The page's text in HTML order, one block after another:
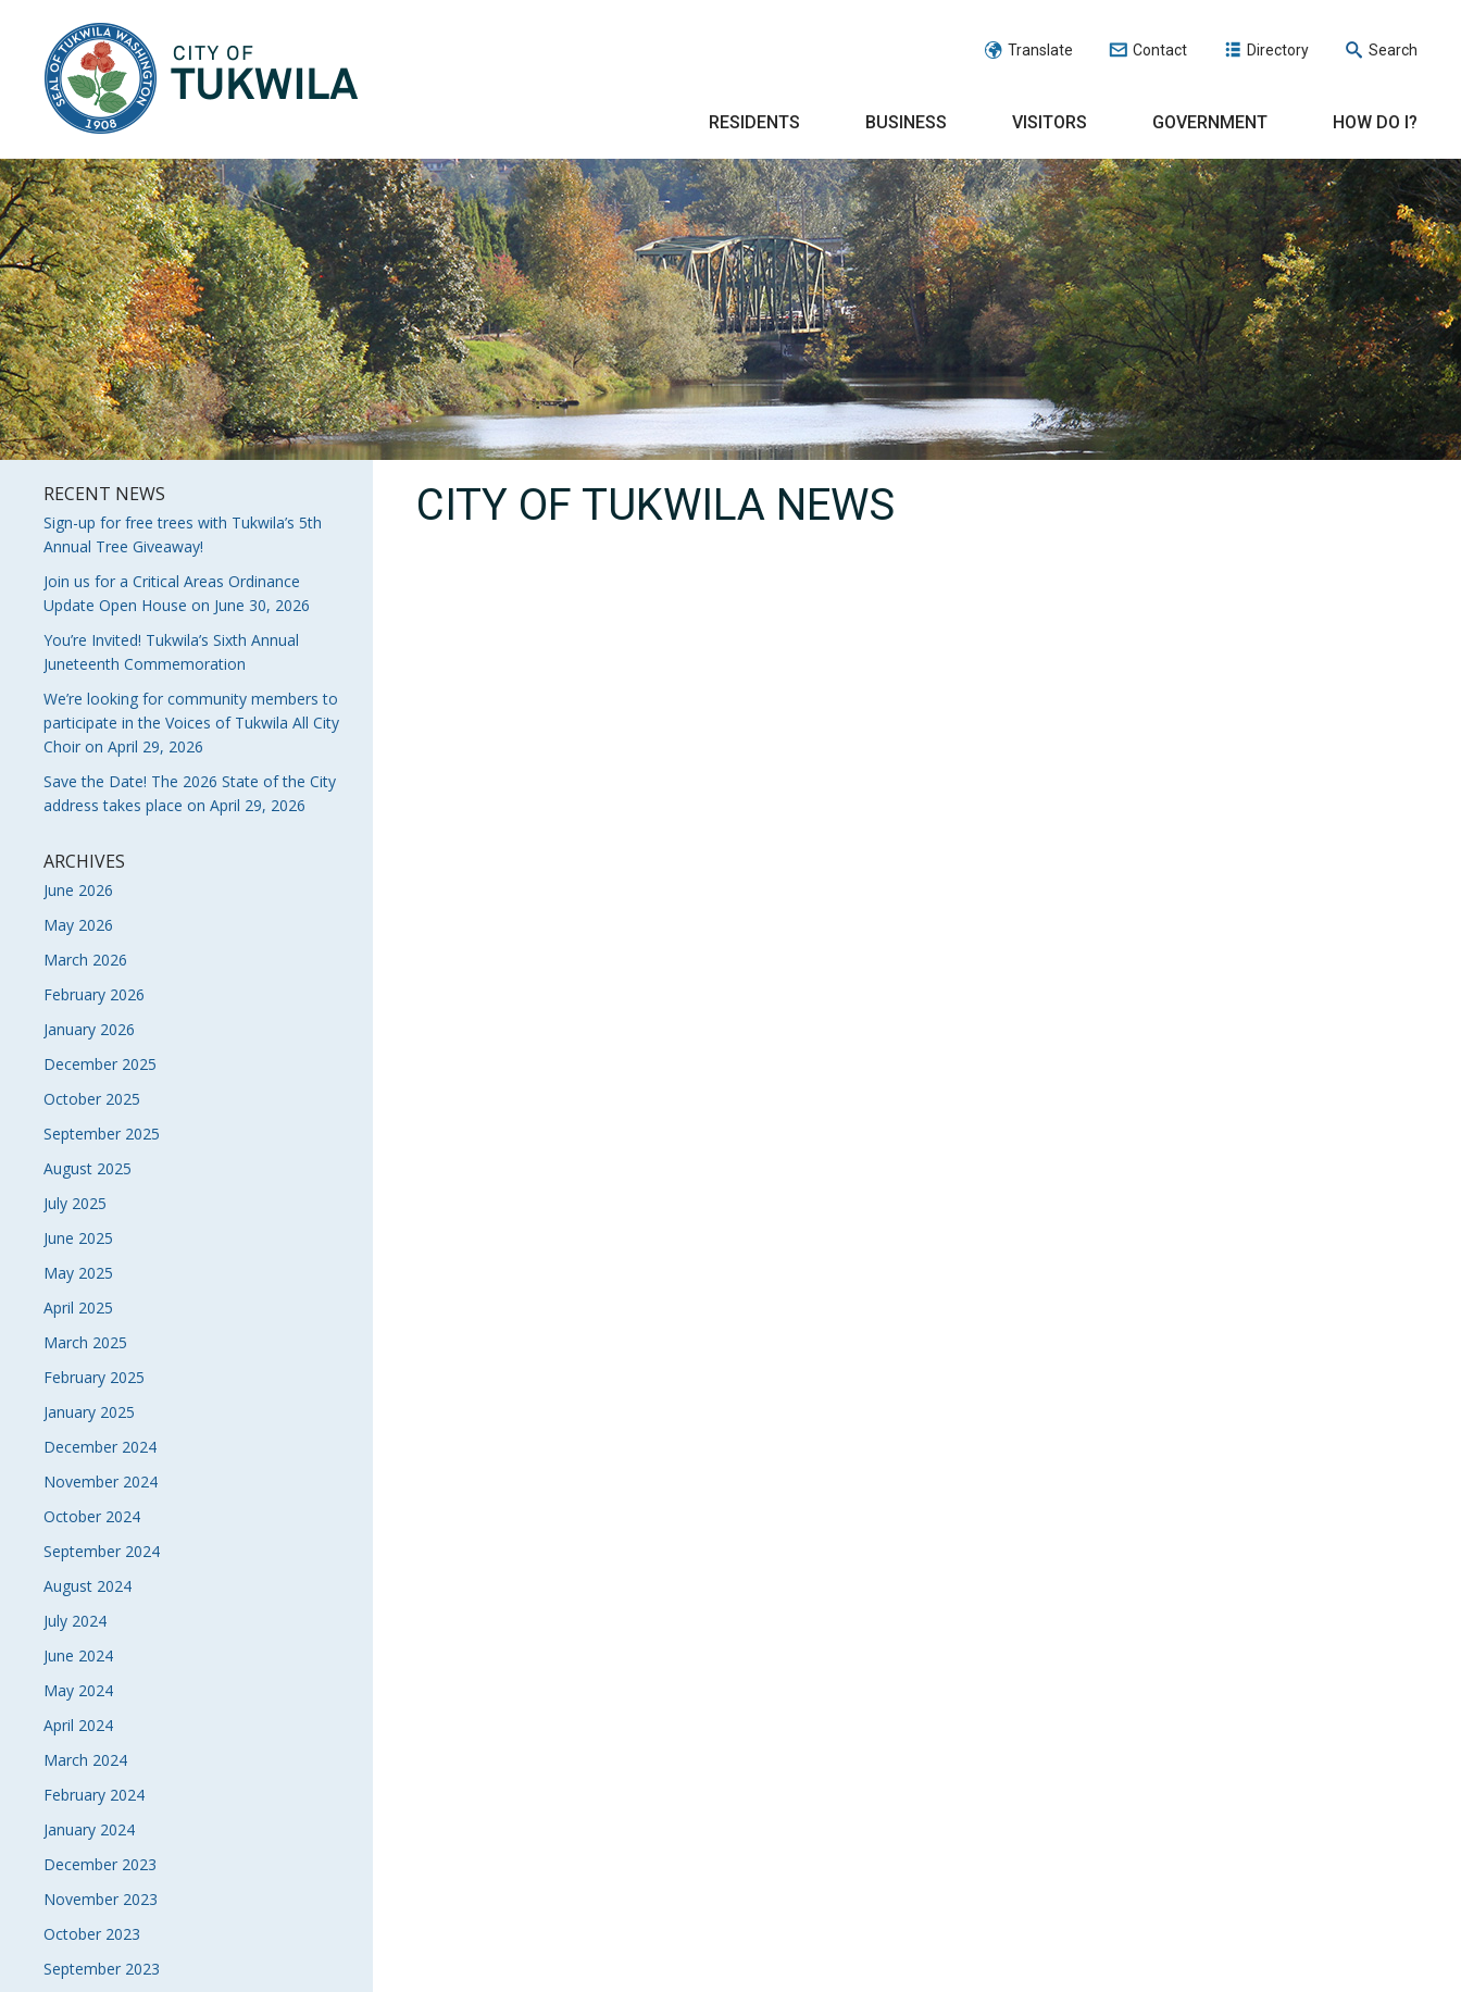
Translate Contact Directory Search
RESIDENTS BUSINESS VISITORS GOVERNMENT HOW DO I?
RECENT NEWS
Sign-up for free trees with Tukwila’s 5th
Annual Tree Giveaway!
Join us for a Critical Areas Ordinance
Update Open House on June 30, 2026
You’re Invited! Tukwila’s Sixth Annual
Juneteenth Commemoration
We’re looking for community members to
participate in the Voices of Tukwila All City
Choir on April 29, 2026
Save the Date! The 2026 State of the City
address takes place on April 29, 2026
ARCHIVES
June 2026
May 2026
March 2026
February 2026
January 2026
December 2025
October 2025
September 2025
August 2025
July 2025
June 2025
May 2025
April 2025
March 2025
February 2025
January 2025
December 2024
November 2024
October 2024
September 2024
August 2024
July 2024
June 2024
May 2024
April 2024
March 2024
February 2024
January 2024
December 2023
November 2023
October 2023
September 2023
CITY OF TUKWILA NEWS